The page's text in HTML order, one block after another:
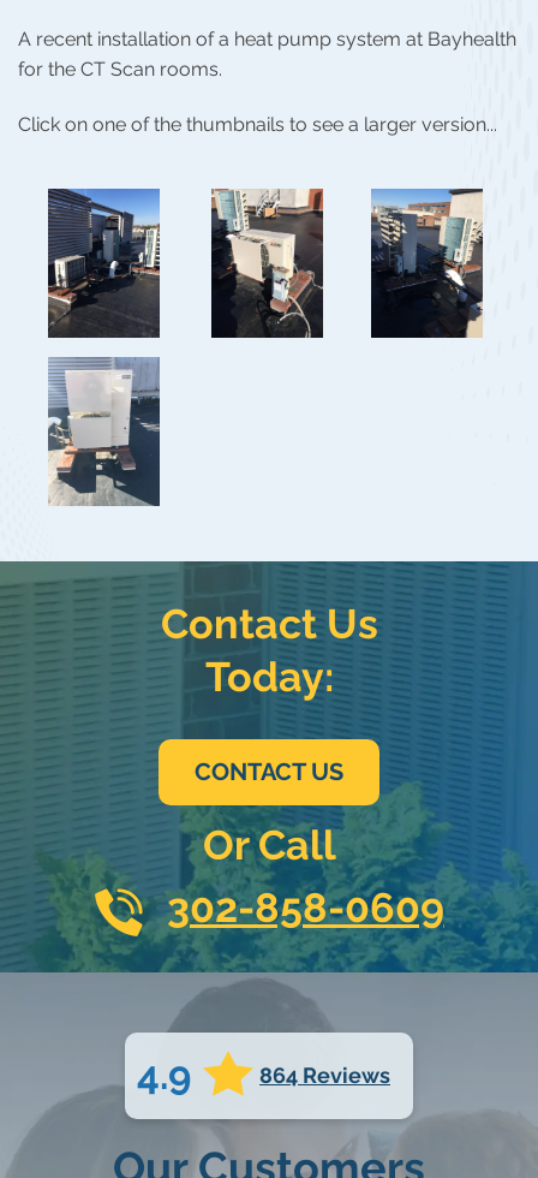
A recent installation of a heat pump system at Bayhealth
for the CT Scan rooms.
Click on one of the thumbnails to see a larger version...
Contact Us
Today:
CONTACT US
Or Call
302-858-0609
4.9 864 Reviews
Our Customers